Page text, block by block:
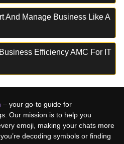
And Manage Business Like A
Efficiency AMC For IT
– your go-to guide for
Our mission is to help you
emoji, making your chats more
decoding symbols or finding